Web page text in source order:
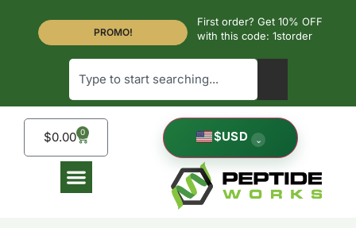
PROMO!
First order? Get 10% OFF
with this code: 1storder
$USD ⌄
$0.00 0